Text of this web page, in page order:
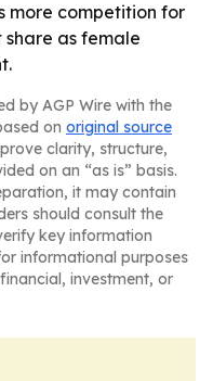
more competition for
as female
by AGP Wire with the
on original source
clarity, structure,
on an “as is” basis.
it may contain
should consult the
key information
informational purposes
investment, or